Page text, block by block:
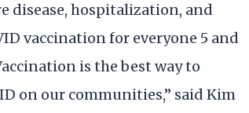
disease, hospitalization, and
vaccination for everyone 5 and
is the best way to
on our communities,” said Kim